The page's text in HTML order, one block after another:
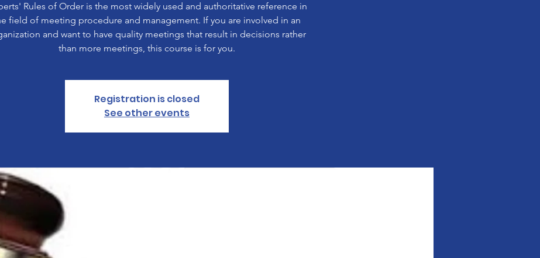
Rules of Order is the most widely used and authoritative reference in
field of meeting procedure and management. If you are involved in an
and want to have quality meetings that result in decisions rather
than more meetings, this course is for you.
Registration is closed
See other events